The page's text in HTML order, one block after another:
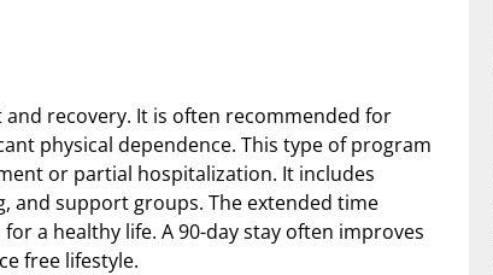
recovery. It is often recommended for
physical dependence. This type of program
or partial hospitalization. It includes
and support groups. The extended time
a healthy life. A 90-day stay often improves
free lifestyle.